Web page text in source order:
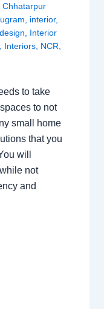
Chhatarpur
interior,
Interior
Interiors NCR
to take
to not
small home
that you
will
not
and